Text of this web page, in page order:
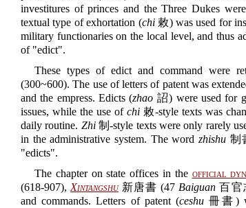
investitures of princes and the Three Dukes
textual type of exhortation (chi敕) was used for
military functionaries on the local level, and thus
of "edict".
These types of edict and command were
(300~600). The use of letters of patent was
and the empress. Edicts (zhao 詔) were used for
issues, while the use of chi 敕-style texts was
daily routine. Zhi制-style texts were only rarely
in the administrative system. The word zhishu制
"edicts".
The chapter on state offices in the official
(618-907), Xintangshu新唐書 (47 Baiguan 百官
and commands. Letters of patent (ceshu 冊書)